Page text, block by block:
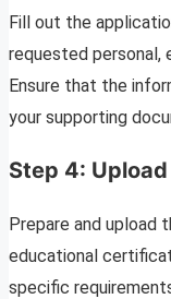
Fill out the
requested personal,
Ensure that the
your supporting
Step 4:
Prepare and upload
educational
specific